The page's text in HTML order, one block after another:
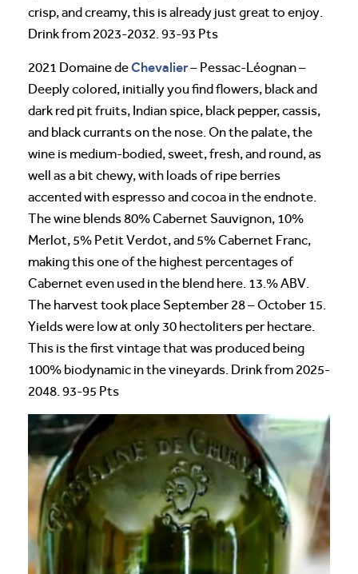
crisp, and creamy, this is already just great to enjoy.
Drink from 2023-2032. 93-93 Pts
2021 Domaine deChevalier– Pessac-Léognan –
Deeply colored, initially you find flowers, black and
dark red pit fruits, Indian spice, black pepper, cassis,
and black currants on the nose. On the palate, the
wine is medium-bodied, sweet, fresh, and round, as
well as a bit chewy, with loads of ripe berries
accented with espresso and cocoa in the endnote.
The wine blends 80% Cabernet Sauvignon, 10%
Merlot, 5% Petit Verdot, and 5% Cabernet Franc,
making this one of the highest percentages of
Cabernet even used in the blend here. 13.% ABV.
The harvest took place September 28 – October 15.
Yields were low at only 30 hectoliters per hectare.
This is the first vintage that was produced being
100% biodynamic in the vineyards. Drink from 2025-
2048. 93-95 Pts